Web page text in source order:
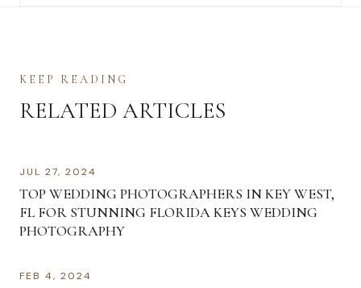
KEEP READING
RELATED ARTICLES
JUL 27, 2024
TOP WEDDING PHOTOGRAPHERS IN KEY WEST,
FL FOR STUNNING FLORIDA KEYS WEDDING
PHOTOGRAPHY
FEB 4, 2024